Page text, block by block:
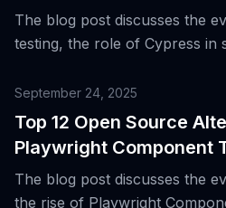
The blog post discusses the
testing, the role of Cypress in
alternative to Cypress
components.
September 24, 2025
Top 12 Open Source
Playwright Component
The blog post discusses the
the rise of Playwright